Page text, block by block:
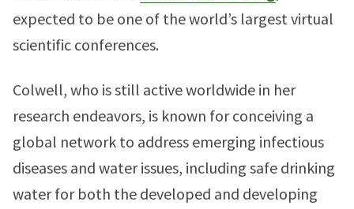
expected to be one of the world’s largest virtual
scientific conferences.
Colwell, who is still active worldwide in her
research endeavors, is known for conceiving a
global network to address emerging infectious
diseases and water issues, including safe drinking
water for both the developed and developing